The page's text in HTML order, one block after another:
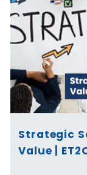
Strategic
Value |